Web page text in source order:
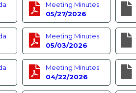
Meeting Minutes
05/27/2026
Meeting Minutes
05/03/2026
Meeting Minutes
04/22/2026